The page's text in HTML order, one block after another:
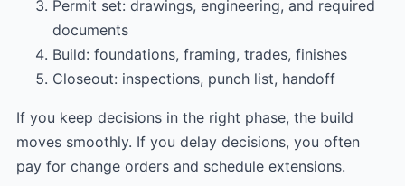
Permit set: drawings, engineering, and required
documents
Build: foundations, framing, trades, finishes
Closeout: inspections, punch list, handoff
If you keep decisions in the right phase, the build
moves smoothly. If you delay decisions, you often
pay for change orders and schedule extensions.